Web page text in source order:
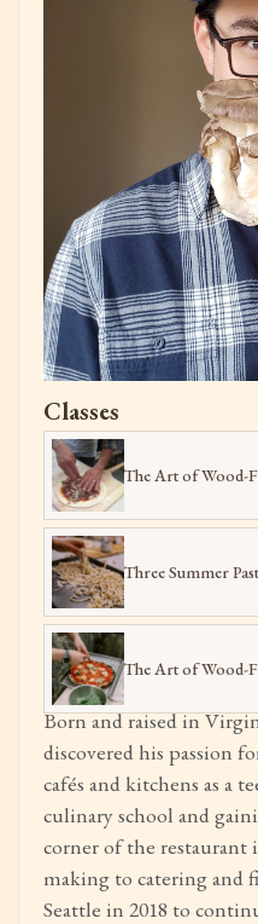
Classes
The Art of Wood-
Three Summer
The Art of Wood-
Born and raised in
discovered his passion
cafés and kitchens as a
culinary school and
corner of the
making to catering
Seattle in 2018 to